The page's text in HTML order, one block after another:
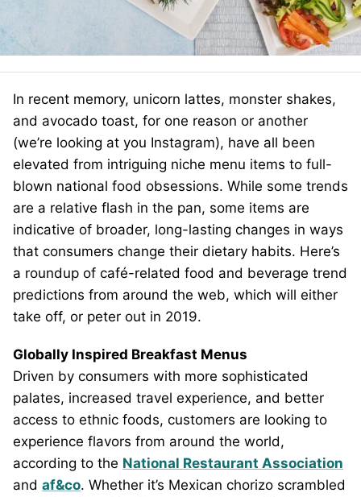
In recent memory, unicorn lattes, monster shakes,
and avocado toast, for one reason or another
(we’re looking at you Instagram), have all been
elevated from intriguing niche menu items to full-
blown national food obsessions. While some trends
are a relative flash in the pan, some items are
indicative of broader, long-lasting changes in ways
that consumers change their dietary habits. Here’s
a roundup of café-related food and beverage trend
predictions from around the web, which will either
take off, or peter out in 2019.
Globally Inspired Breakfast Menus
Driven by consumers with more sophisticated
palates, increased travel experience, and better
access to ethnic foods, customers are looking to
experience flavors from around the world,
according to the National Restaurant Association
and af&co. Whether it’s Mexican chorizo scrambled